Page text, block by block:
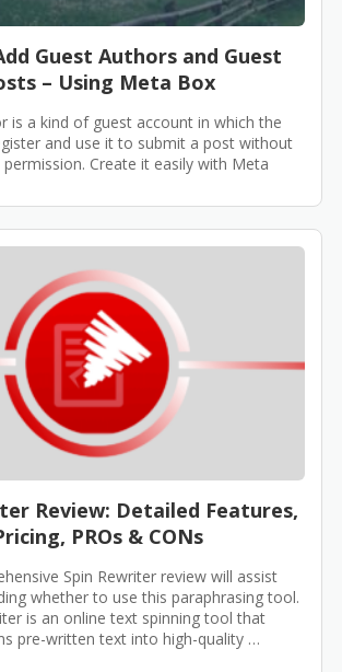
Guest Authors and Guest
– Using Meta Box
is a kind of guest account in which the
and use it to submit a post without
permission. Create it easily with Meta
Review: Detailed Features,
PROs & CONs
Spin Rewriter review will assist
whether to use this paraphrasing tool.
is an online text spinning tool that
pre-written text into high-quality …